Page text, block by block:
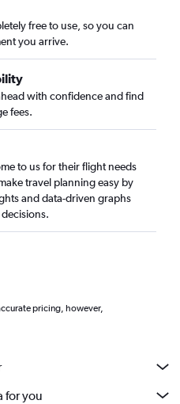
free to use, so you can
you arrive.
with confidence and find
fees.
to us for their flight needs
travel planning easy by
and data-driven graphs
pricing, however,
for you